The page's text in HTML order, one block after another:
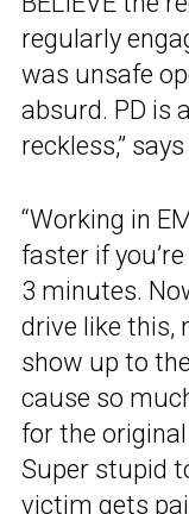
regularly
was unsafe
absurd. PD is
reckless,”
“Working in
faster if
3 minutes.
drive like this,
show up to
cause so
for the
Super stupid
victim gets